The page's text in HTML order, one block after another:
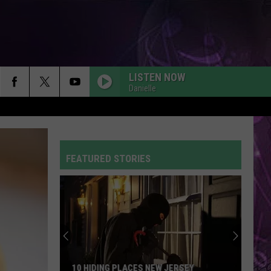
LISTEN NOW
Danielle
FEATURED STORIES